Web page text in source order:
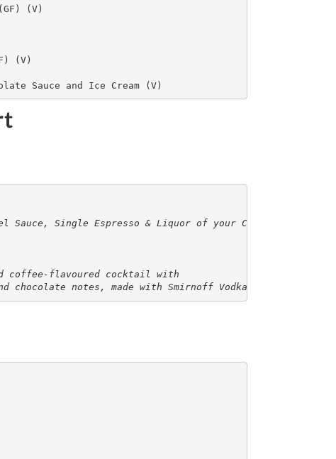
(V)
(V)
Sauce and Ice Cream (V)
Sauce, Single Espresso & Liquor of your Choice
coffee-flavoured cocktail with
notes, made with Smirnoff Vodka.